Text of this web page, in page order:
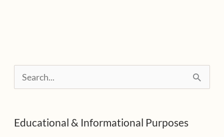
and
estimated
e
r
Educational & Informational Purposes